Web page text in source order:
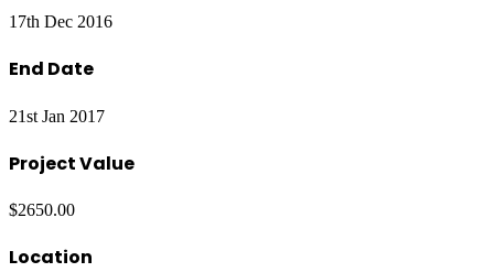
17th Dec 2016
End Date
21st Jan 2017
Project Value
$2650.00
Location